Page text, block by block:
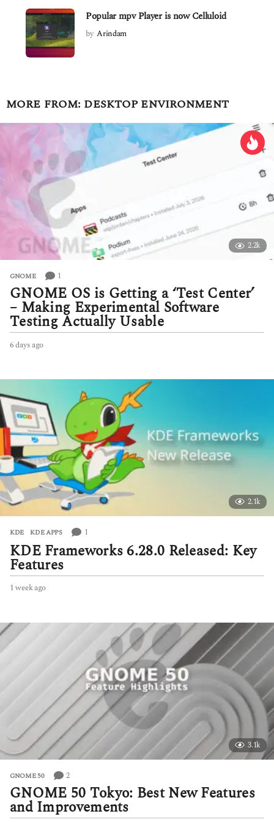
Popular mpv Player is now Celluloid
by Arindam
MORE FROM: DESKTOP ENVIRONMENT
2.2k
GNOME 1
GNOME OS is Getting a ‘Test Center’
– Making Experimental Software
Testing Actually Usable
6 days ago
y
a
g
o
2.1k
KDE ,KDE APPS 1
KDE Frameworks 6.28.0 Released: Key
Features
1 week ago
e
3.1k
GNOME 50 2
GNOME 50 Tokyo: Best New Features
and Improvements